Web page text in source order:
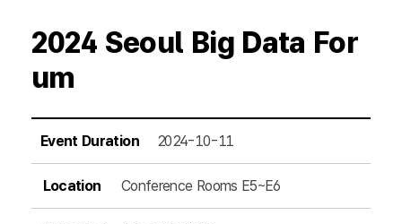
2024 Seoul Big Data For
um
Event Duration 2024-10-11
Location Conference Rooms E5~E6